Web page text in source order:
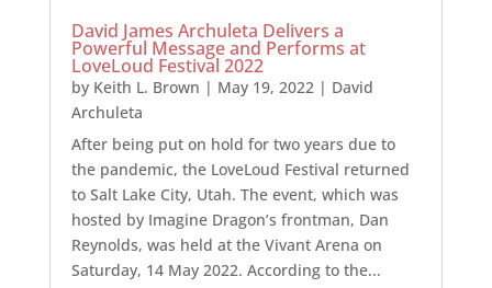
David James Archuleta Delivers a
Powerful Message and Performs at
LoveLoud Festival 2022
by Keith L. Brown | May 19, 2022 | David
Archuleta
After being put on hold for two years due to
the pandemic, the LoveLoud Festival returned
to Salt Lake City, Utah. The event, which was
hosted by Imagine Dragon’s frontman, Dan
Reynolds, was held at the Vivant Arena on
Saturday, 14 May 2022. According to the...